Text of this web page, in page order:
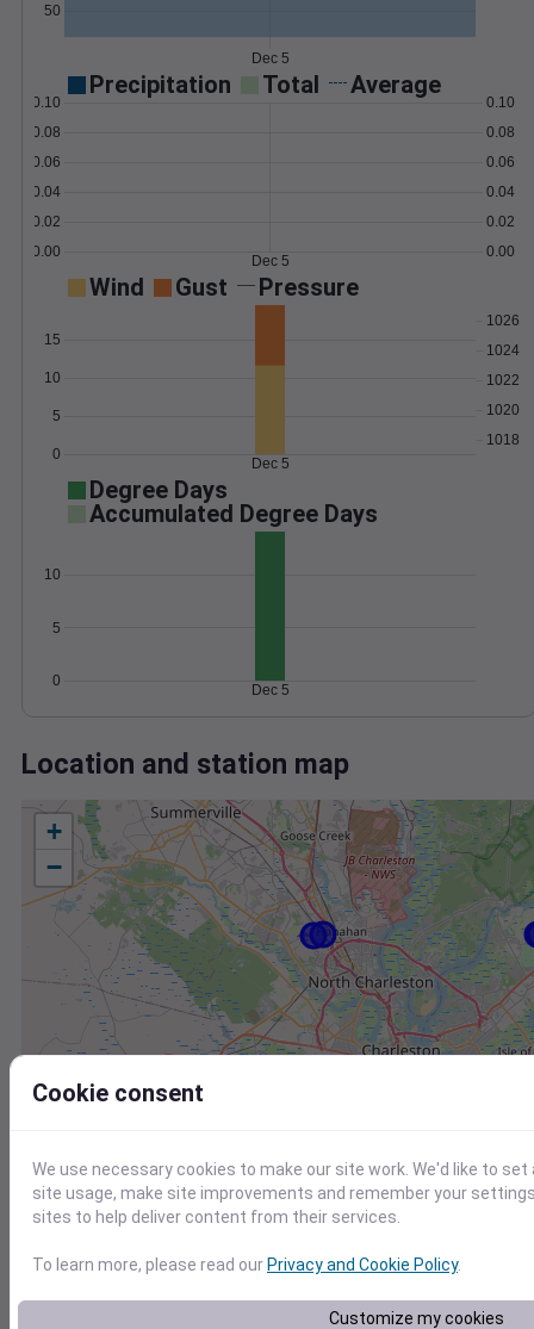
50
Dec 5
Precipitation Total Average
0.00
0.02
0.04
0.06
0.08
0.10
0.00
0.02
0.04
0.06
0.08
0.10
Dec 5
Wind Gust Pressure
0
5
10
15
1018
1020
1022
1024
1026
Dec 5
Degree Days
Accumulated Degree Days
0
5
10
Dec 5
Location and station map
+
−
Cookie consent
We use necessary cookies to make our site work. We'd like to
site usage, make site improvements and remember your
sites to help deliver content from their services.
To learn more, please read our Privacy and Cookie Policy.
Customize my cookies